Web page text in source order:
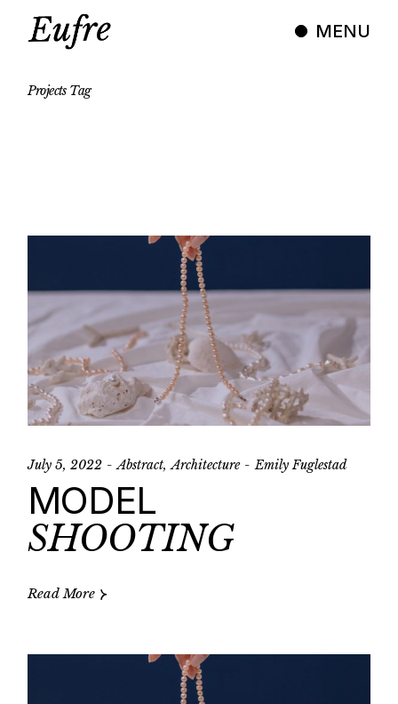
MENU
ProjectsTag
July 5, 2022 Abstract Architecture Emily Fuglestad
MODEL
SHOOTING
Read More